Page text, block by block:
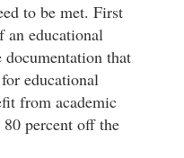
to be met. First
an educational
documentation that
educational
from academic
percent off the